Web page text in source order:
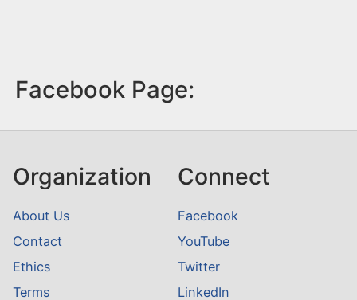
Facebook Page:
Organization
About Us
Contact
Ethics
Terms
Connect
Facebook
YouTube
Twitter
LinkedIn